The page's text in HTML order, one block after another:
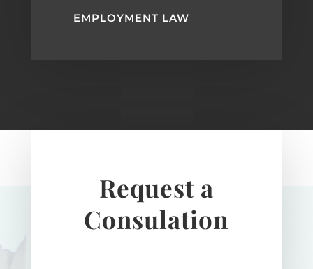
EMPLOYMENT LAW
Request a
Consulation